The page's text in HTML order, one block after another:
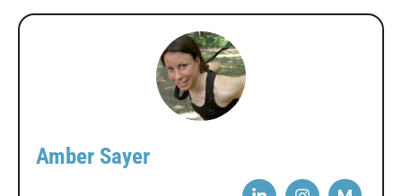
Amber Sayer